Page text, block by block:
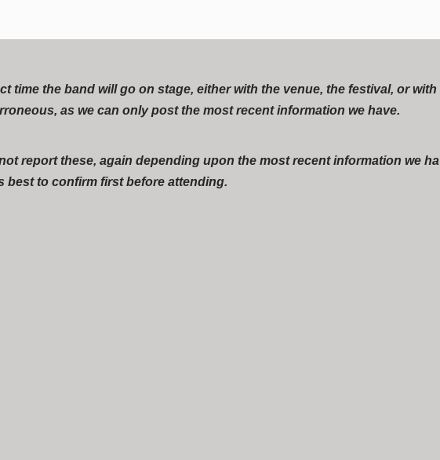
time the band will go on stage, either with the venue, the festival, or
as we can only post the most recent information we have.
report these, again depending upon the most recent information we
best to confirm first before attending.